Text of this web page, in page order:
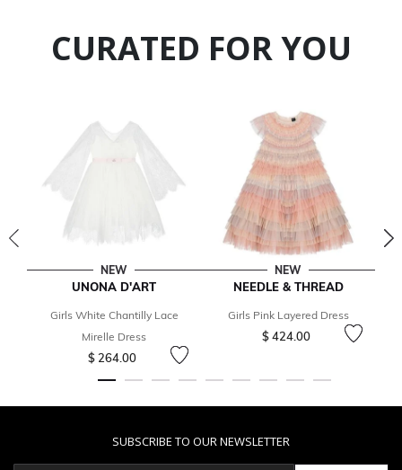
CURATED FOR YOU
NEW
UNONA D'ART
Girls White Chantilly Lace
Mirelle Dress
$ 264.00
NEW
NEEDLE & THREAD
Girls Pink Layered Dress
$ 424.00
SUBSCRIBE TO OUR NEWSLETTER